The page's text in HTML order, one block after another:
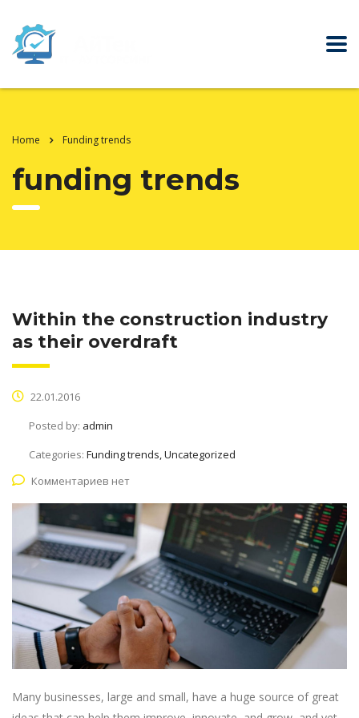
Home Funding trends
funding trends
Within the construction industry
as their overdraft
22.01.2016
Posted by: admin
Categories: Funding trends, Uncategorized
Комментариев нет
Many businesses, large and small, have a huge source of great